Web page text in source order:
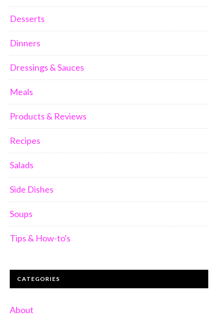
Desserts
Dinners
Dressings & Sauces
Meals
Products & Reviews
Recipes
Salads
Side Dishes
Soups
Tips & How-to's
CATEGORIES
About